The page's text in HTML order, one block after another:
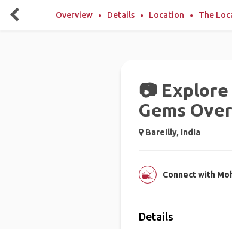
Overview Details Location The
📷
Gems
Bareilly, India
Connect with
Details